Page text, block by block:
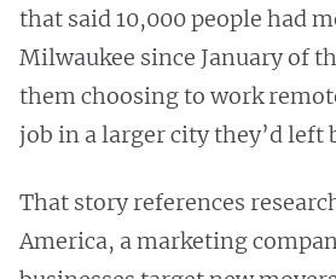
that said 10,000 people had
Milwaukee since January of
them choosing to work
job in a larger city they’d left
That story references
America, a marketing